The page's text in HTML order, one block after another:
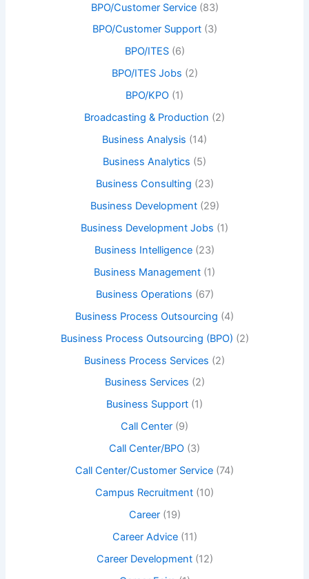
BPO/Customer Service(83)
BPO/Customer Support(3)
BPO/ITES(6)
BPO/ITES Jobs (2)
BPO/KPO (1)
Broadcasting & Production (2)
Business Analysis (14)
Business Analytics (5)
Business Consulting (23)
Business Development(29)
Business Development Jobs (1)
Business Intelligence (23)
Business Management (1)
Business Operations (67)
Business Process Outsourcing (4)
Business Process Outsourcing (BPO) (2)
Business Process Services (2)
Business Services (2)
Business Support (1)
Call Center (9)
Call Center/BPO (3)
Call Center/Customer Service (74)
Campus Recruitment (10)
Career(19)
Career Advice(11)
Career Development(12)